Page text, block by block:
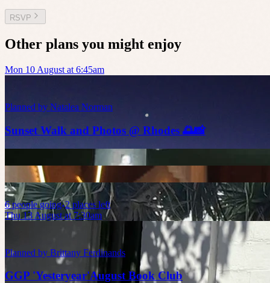
RSVP
Other plans you might enjoy
Mon 10 August at 6:45am
Planned by Natalea Norman
Sunset Walk and Photos @ Rhodes 🌅📸
6 people going 2 places left
Thu 13 August at 7:30am
Planned by Brittany Ferdinands
GGP 'Yesteryear'August Book Club